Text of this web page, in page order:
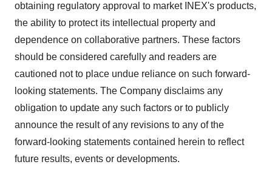
obtaining regulatory approval to market INEX's products,
the ability to protect its intellectual property and
dependence on collaborative partners. These factors
should be considered carefully and readers are
cautioned not to place undue reliance on such forward-
looking statements. The Company disclaims any
obligation to update any such factors or to publicly
announce the result of any revisions to any of the
forward-looking statements contained herein to reflect
future results, events or developments.